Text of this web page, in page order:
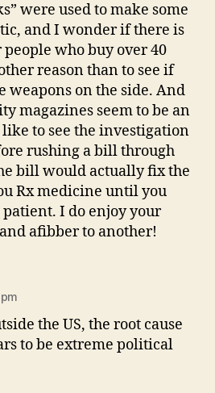
were used to make some
and I wonder if there is
who buy over 40
reason than to see if
weapons on the side. And
magazines seem to be an
to see the investigation
rushing a bill through
bill would actually fix the
Rx medicine until you
I do enjoy your
afibber to another!
the US, the root cause
to be extreme political